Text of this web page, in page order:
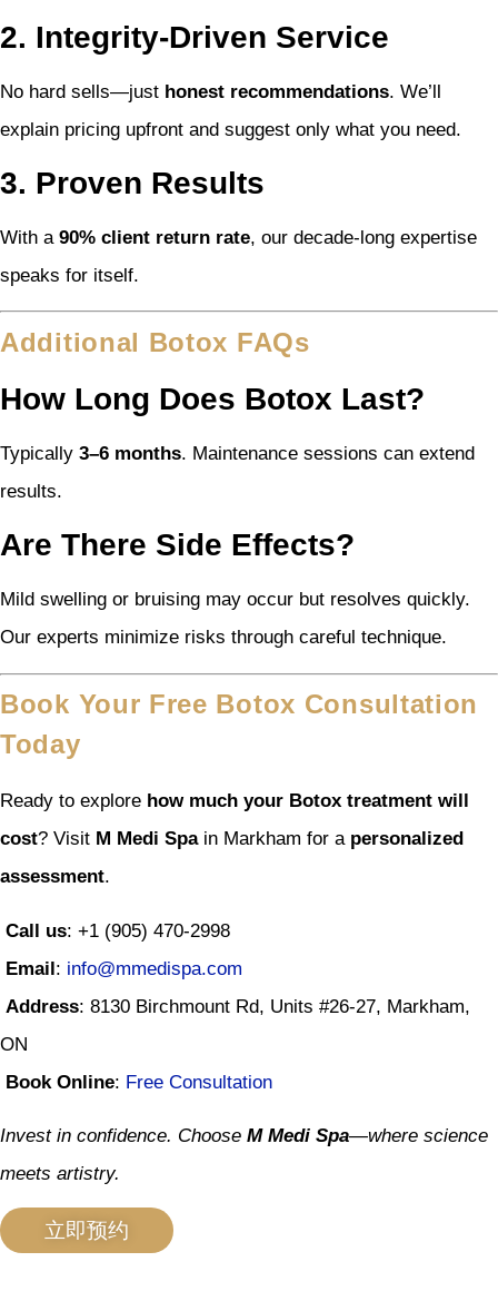
2. Integrity-Driven Service
No hard sells—just honest recommendations. We’ll
explain pricing upfront and suggest only what you need.
3. Proven Results
With a 90% client return rate, our decade-long expertise
speaks for itself.
Additional Botox FAQs
How Long Does Botox Last?
Typically 3–6 months. Maintenance sessions can extend
results.
Are There Side Effects?
Mild swelling or bruising may occur but resolves quickly.
Our experts minimize risks through careful technique.
Book Your Free Botox Consultation
Today
Ready to explore how much your Botox treatment will
cost? Visit M Medi Spain Markham for a personalized
assessment.
Call us: +1 (905) 470-2998
Email: info@mmedispa.com
Address: 8130 Birchmount Rd, Units #26-27, Markham,
ON
Book Online: Free Consultation
Invest in confidence. Choose M Medi Spa—where science
meets artistry.
立即预约